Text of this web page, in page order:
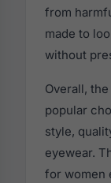
from
made to
without
Overall,
popular
style,
eyewear.
for women